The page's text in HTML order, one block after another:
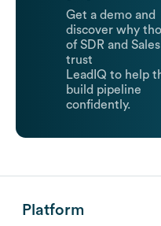
Get a demo and
discover why
of SDR and
trust
LeadIQ to help
build pipeline
confidently.
Platform